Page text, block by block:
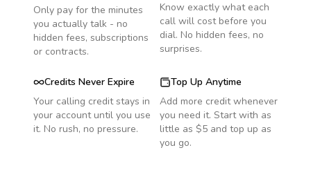
Only pay for the minutes
you actually talk - no
hidden fees, subscriptions
or contracts.
Know exactly what each
call will cost before you
dial. No hidden fees, no
surprises.
Credits Never Expire
Your calling credit stays in
your account until you use
it. No rush, no pressure.
Top Up Anytime
Add more credit whenever
you need it. Start with as
little as $5 and top up as
you go.